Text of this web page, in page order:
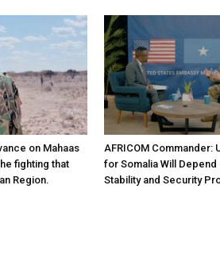
on Mahaas
fighting that
Region.
AFRICOM Commander:
for Somalia Will Depend
Stability and Security